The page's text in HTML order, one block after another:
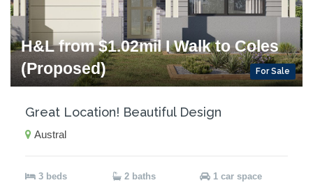
For Sale
H&L from $1.02mil I Walk to Coles
(Proposed)
Great Location! Beautiful Design
Austral
3 beds 2 baths 1 car space